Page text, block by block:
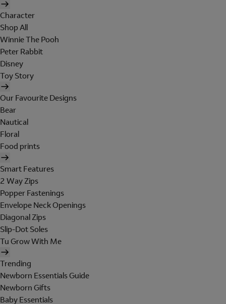
Character
Shop All
Winnie The Pooh
Peter Rabbit
Disney
Toy Story
Our Favourite Designs
Bear
Nautical
Floral
Food prints
Smart Features
2 Way Zips
Popper Fastenings
Envelope Neck Openings
Diagonal Zips
Slip-Dot Soles
Tu Grow With Me
Trending
Newborn Essentials Guide
Newborn Gifts
Baby Essentials